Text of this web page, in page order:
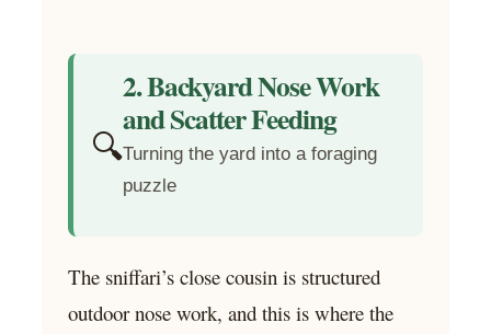
🔍
2. Backyard Nose Work
and Scatter Feeding
Turning the yard into a foraging
puzzle
The sniffari’s close cousin is structured
outdoor nose work, and this is where the